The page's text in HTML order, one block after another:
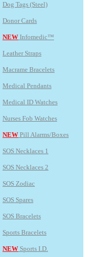
Dog Tags (Steel)
Donor Cards
NEW Infomedic™
Leather Straps
Macrame Bracelets
Medical Pendants
Medical ID Watches
Nurses Fob Watches
NEW Pill Alarms/Boxes
SOS Necklaces 1
SOS Necklaces 2
SOS Zodiac
SOS Spares
SOS Bracelets
Sports Bracelets
NEW Sports I.D.